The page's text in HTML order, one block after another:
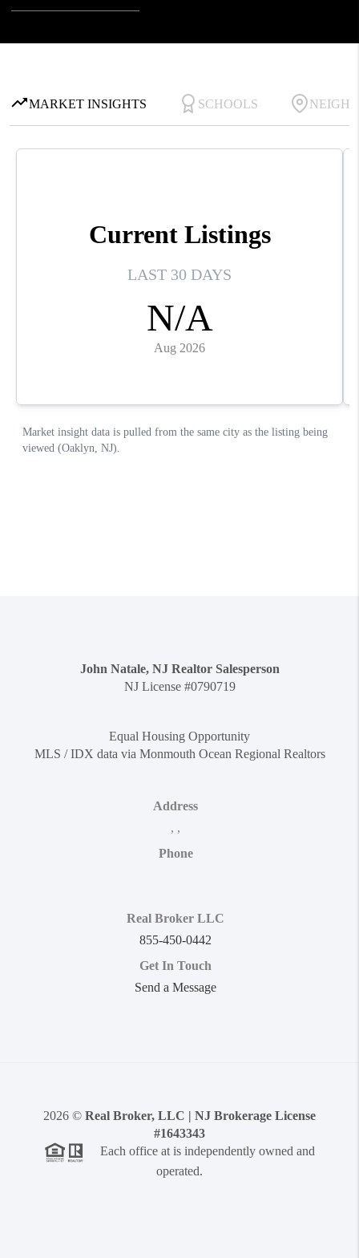
John Natale, NJ Realtor Salesperson
NJ License #0790719
Equal Housing Opportunity
MLS / IDX data via Monmouth Ocean Regional Realtors
Address
, ,
Phone
Real Broker LLC
855-450-0442
Get In Touch
Send a Message
2026 © Real Broker, LLC | NJ Brokerage License
#1643343
Each office at is independently owned and
operated.